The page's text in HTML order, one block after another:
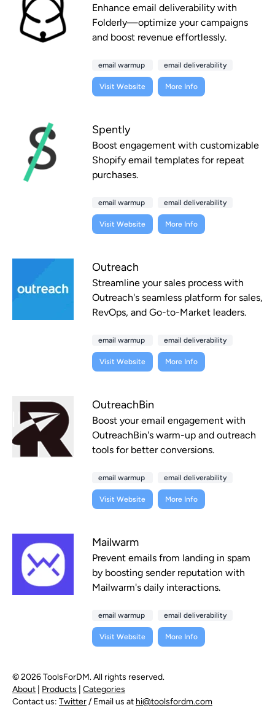
Enhance email deliverability with
Folderly—optimize your campaigns
and boost revenue effortlessly.
email warmup email deliverability
Visit Website More Info
Spently
Boost engagement with customizable
Shopify email templates for repeat
purchases.
email warmup email deliverability
Visit Website More Info
Outreach
Streamline your sales process with
Outreach's seamless platform for sales,
RevOps, and Go-to-Market leaders.
email warmup email deliverability
Visit Website More Info
OutreachBin
Boost your email engagement with
OutreachBin's warm-up and outreach
tools for better conversions.
email warmup email deliverability
Visit Website More Info
Mailwarm
Prevent emails from landing in spam
by boosting sender reputation with
Mailwarm's daily interactions.
email warmup email deliverability
Visit Website More Info
© 2026 ToolsForDM. All rights reserved.
About
Products
Categories
Contact us: Twitter/ Email us at hi@toolsfordm.com